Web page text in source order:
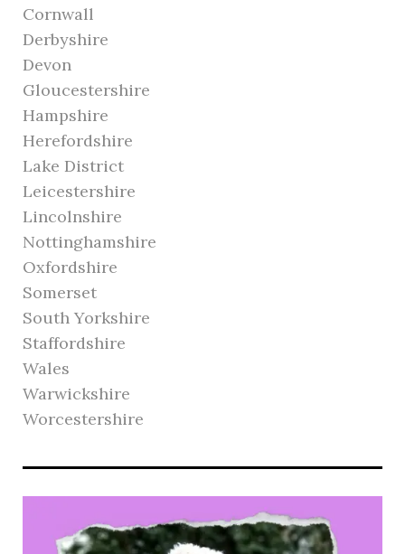
Cornwall
Derbyshire
Devon
Gloucestershire
Hampshire
Herefordshire
Lake District
Leicestershire
Lincolnshire
Nottinghamshire
Oxfordshire
Somerset
South Yorkshire
Staffordshire
Wales
Warwickshire
Worcestershire